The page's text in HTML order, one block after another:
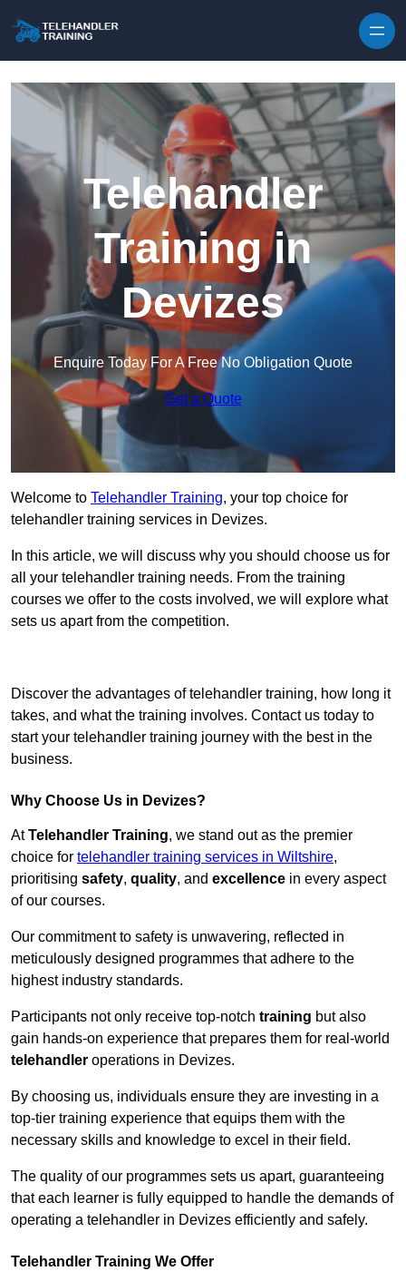
Telehandler
Training in
Devizes
Enquire Today For A Free No Obligation Quote
Get a Quote
Welcome to Telehandler Training, your top choice for
telehandler training services in Devizes.
In this article, we will discuss why you should choose us for
all your telehandler training needs. From the training
courses we offer to the costs involved, we will explore what
sets us apart from the competition.
Discover the advantages of telehandler training, how long it
takes, and what the training involves. Contact us today to
start your telehandler training journey with the best in the
business.
Why Choose Us in Devizes?
AtTelehandler Training, we stand out as the premier
choice for telehandler training services in Wiltshire,
prioritising safety, quality, and excellence in every aspect
of our courses.
Our commitment to safety is unwavering, reflected in
meticulously designed programmes that adhere to the
highest industry standards.
Participants not only receive top-notch training but also
gain hands-on experience that prepares them for real-world
telehandler operations in Devizes.
By choosing us, individuals ensure they are investing in a
top-tier training experience that equips them with the
necessary skills and knowledge to excel in their field.
The quality of our programmes sets us apart, guaranteeing
that each learner is fully equipped to handle the demands of
operating a telehandler in Devizes efficiently and safely.
Telehandler Training We Offer